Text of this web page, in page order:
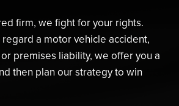
firm, we fight for your rights.
a motor vehicle accident,
premises liability, we offer you a
then plan our strategy to win